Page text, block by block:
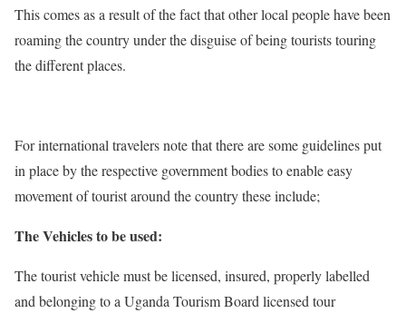
This comes as a result of the fact that other local people have been
roaming the country under the disguise of being tourists touring
the different places.
For international travelers note that there are some guidelines put
in place by the respective government bodies to enable easy
movement of tourist around the country these include;
The Vehicles to be used:
The tourist vehicle must be licensed, insured, properly labelled
and belonging to a Uganda Tourism Board licensed tour